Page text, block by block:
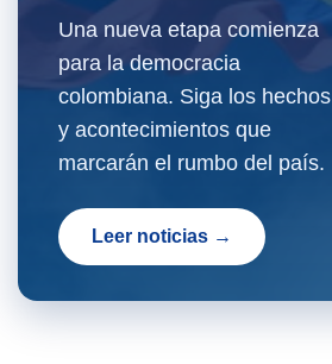
Una nueva etapa comienza
para la democracia
colombiana. Siga los hechos
y acontecimientos que
marcarán el rumbo del país.
Leer noticias →